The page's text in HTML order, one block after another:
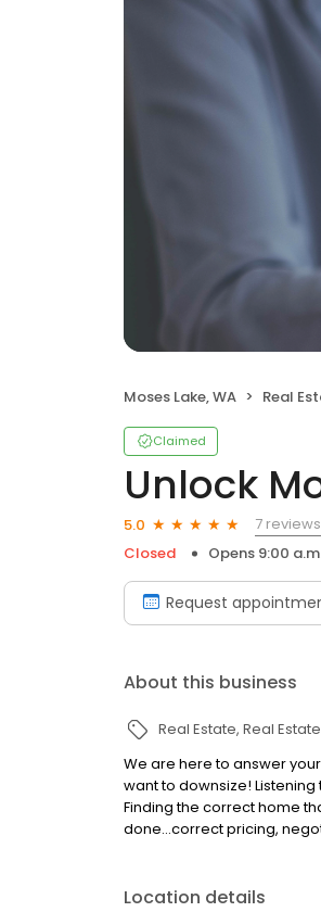
Moses Lake, WA Real
Claimed
Unlock
5.0
7 reviews
Closed
Opens 9:00
Request
About this business
Real Estate Real
We are here to answer
want to downsize!
Finding the correct home
done...correct pricing,
Location details